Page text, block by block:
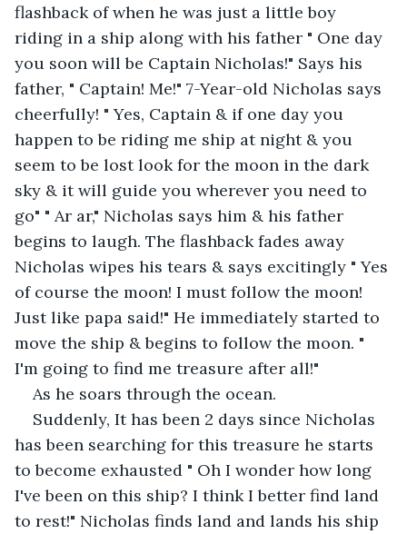
flashback of when he was just a little boy
riding in a ship along with his father " One day
you soon will be Captain Nicholas!" Says his
father, " Captain! Me!" 7-Year-old Nicholas says
cheerfully! " Yes, Captain & if one day you
happen to be riding me ship at night & you
seem to be lost look for the moon in the dark
sky & it will guide you wherever you need to
go" " Ar ar," Nicholas says him & his father
begins to laugh. The flashback fades away
Nicholas wipes his tears & says excitingly " Yes
of course the moon! I must follow the moon!
Just like papa said!" He immediately started to
move the ship & begins to follow the moon. "
I'm going to find me treasure after all!"
As he soars through the ocean.
Suddenly, It has been 2 days since Nicholas
has been searching for this treasure he starts
to become exhausted " Oh I wonder how long
I've been on this ship? I think I better find land
to rest!" Nicholas finds land and lands his ship